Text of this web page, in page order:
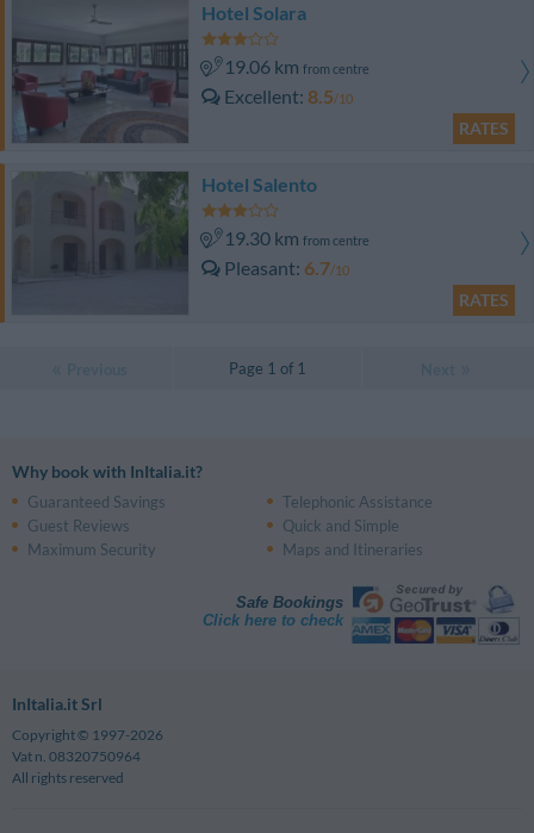
Hotel Solara
19.06 km from centre
Excellent 8.5/10
RATES
Hotel Salento
19.30 km from centre
Pleasant 6.7/10
RATES
Page 1 of 1
Why book with InItalia.it?
Guaranteed Savings
Telephonic Assistance
Guest Reviews
Quick and Simple
Maximum Security
Maps and Itineraries
Safe Bookings
Click here to check
InItalia.it Srl
Copyright © 1997-2026
Vat n. 08320750964
All rights reserved